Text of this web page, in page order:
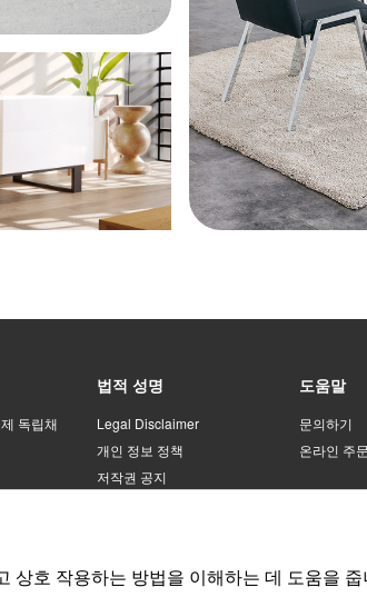
독립채
법적 성명
Legal Disclaimer
개인 정보 정책
저작권 공지
도움말
문의하기
온라인 주문
호 작용하는 방법을 이해하는 데 도움을